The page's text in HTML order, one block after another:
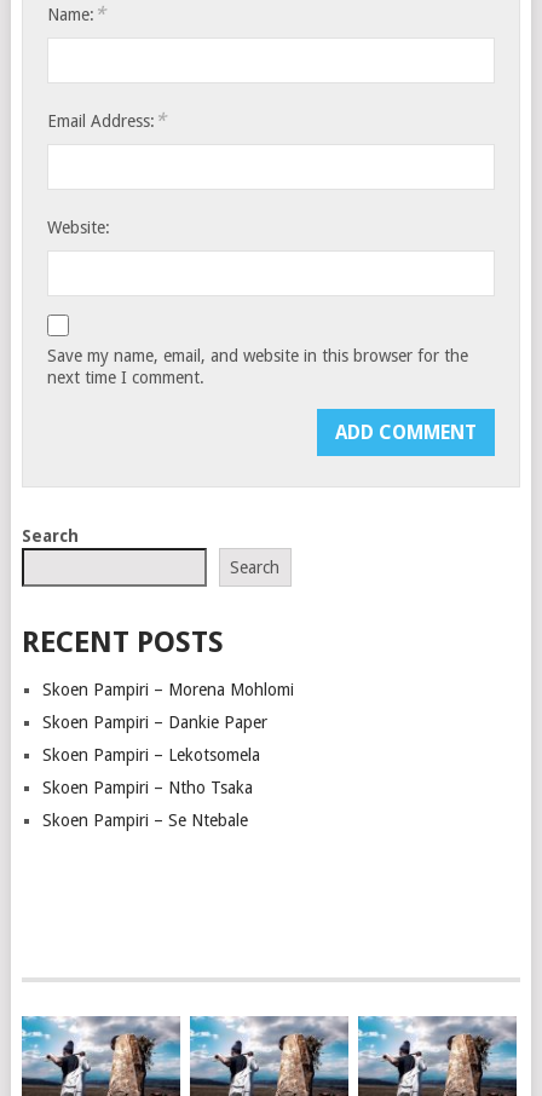
Name: *
Email Address: *
Website:
Save my name, email, and website in this browser for the
next time I comment.
Search
Search
RECENT POSTS
Skoen Pampiri – Morena Mohlomi
Skoen Pampiri – Dankie Paper
Skoen Pampiri – Lekotsomela
Skoen Pampiri – Ntho Tsaka
Skoen Pampiri – Se Ntebale